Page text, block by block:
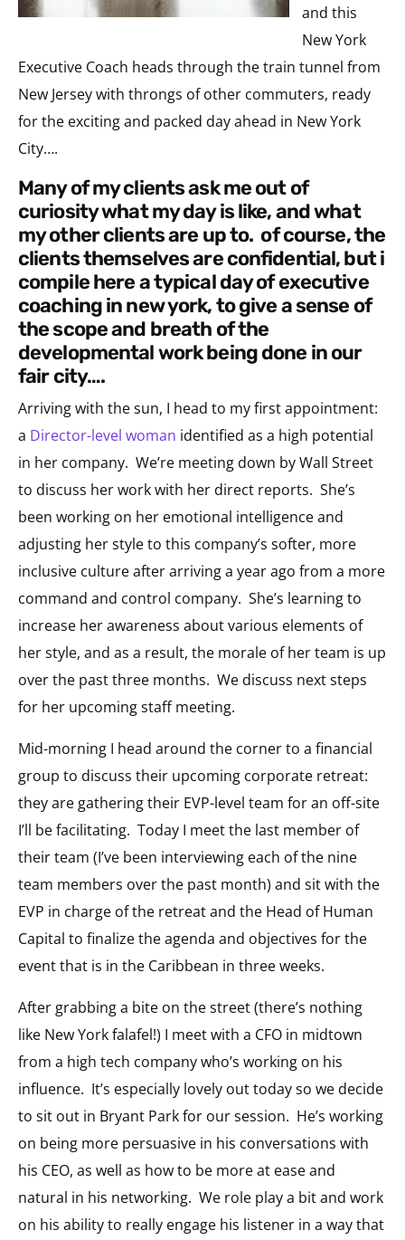
and this
New York
Executive Coach heads through the train tunnel from
New Jersey with throngs of other commuters, ready
for the exciting and packed day ahead in New York
City….
many of my clients ask me out of
curiosity what my day is like, and what
my other clients are up to. of course, the
clients themselves are confidential, but i
compile here a typical day of executive
coaching in new york, to give a sense of
the scope and breath of the
developmental work being done in our
fair city….
Arriving with the sun, I head to my first appointment:
a Director-level woman identified as a high potential
in her company. We’re meeting down by Wall Street
to discuss her work with her direct reports. She’s
been working on her emotional intelligence and
adjusting her style to this company’s softer, more
inclusive culture after arriving a year ago from a more
command and control company. She’s learning to
increase her awareness about various elements of
her style, and as a result, the morale of her team is up
over the past three months. We discuss next steps
for her upcoming staff meeting.
Mid-morning I head around the corner to a financial
group to discuss their upcoming corporate retreat:
they are gathering their EVP-level team for an off-site
I’ll be facilitating. Today I meet the last member of
their team (I’ve been interviewing each of the nine
team members over the past month) and sit with the
EVP in charge of the retreat and the Head of Human
Capital to finalize the agenda and objectives for the
event that is in the Caribbean in three weeks.
After grabbing a bite on the street (there’s nothing
like New York falafel!) I meet with a CFO in midtown
from a high tech company who’s working on his
influence. It’s especially lovely out today so we decide
to sit out in Bryant Park for our session. He’s working
on being more persuasive in his conversations with
his CEO, as well as how to be more at ease and
natural in his networking. We role play a bit and work
on his ability to really engage his listener in a way that